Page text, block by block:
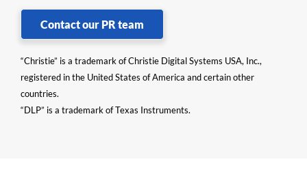
Contact our PR team
“Christie” is a trademark of Christie Digital Systems USA, Inc.,
registered in the United States of America and certain other
countries.
“DLP” is a trademark of Texas Instruments.